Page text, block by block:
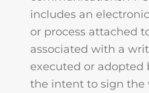
includes an
or process attached
associated with a
executed or adopted
the intent to sign the